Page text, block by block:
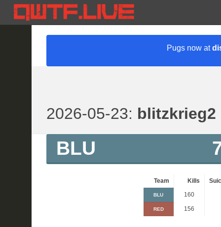
Pugs now at
2026-05-23: blitzkrieg2
BLU
Team Kills
BLU 160
RED 156